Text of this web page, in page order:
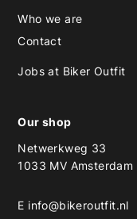
Who we are
Contact
Jobs at Biker Outfit
Our shop
Netwerkweg 33
1033 MV Amsterdam
E info@bikeroutfit.nl